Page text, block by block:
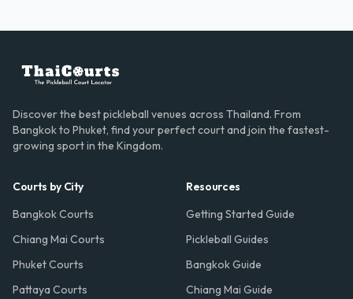
Discover the best pickleball venues across Thailand. From
Bangkok to Phuket, find your perfect court and join the fastest-
growing sport in the Kingdom.
Courts by City
Bangkok Courts
Chiang Mai Courts
Phuket Courts
Pattaya Courts
Resources
Getting Started Guide
Pickleball Guides
Bangkok Guide
Chiang Mai Guide